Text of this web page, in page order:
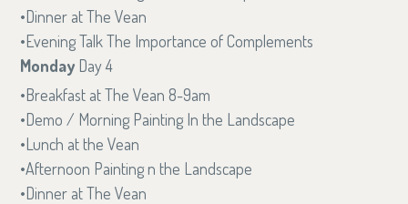
Dinner at The Vean
Evening Talk The Importance of Complements
Monday Day 4
Breakfast at The Vean 8-9am
Demo / Morning Painting In the Landscape
Lunch at the Vean
Afternoon Painting n the Landscape
Dinner at The Vean